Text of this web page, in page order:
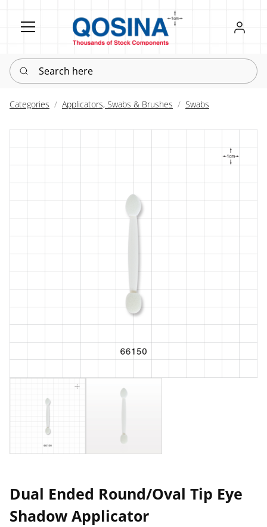
Register
Sign in
Search here
Categories Applicators, Swabs & Brushes Swabs
Dual Ended Round/Oval Tip Eye
Shadow Applicator